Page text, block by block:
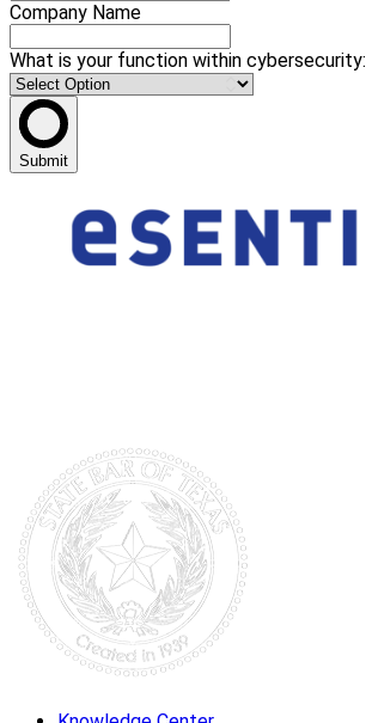
Company Name
What is your function within cybersecurity:
Submit